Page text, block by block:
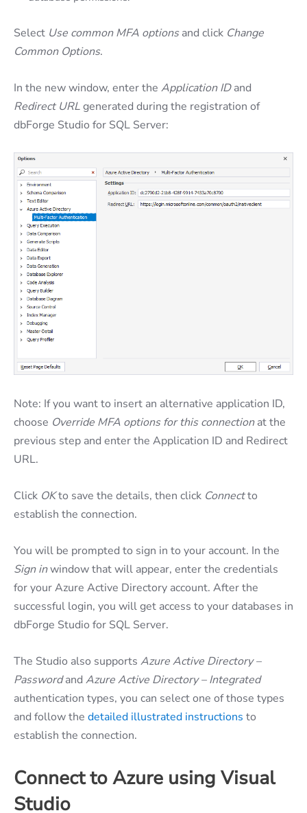
Select Use common MFA optionsand click Change
Common Options.
In the new window, enter the Application IDand
Redirect URLgenerated during the registration of
dbForge Studio for SQL Server:
Note: If you want to insert an alternative application ID,
choose Override MFA options for this connectionat the
previous step and enter the Application ID and Redirect
URL.
Click OKto save the details, then click Connectto
establish the connection.
You will be prompted to sign in to your account. In the
Sign inwindow that will appear, enter the credentials
for your Azure Active Directory account. After the
successful login, you will get access to your databases in
dbForge Studio for SQL Server.
The Studio also supports Azure Active Directory –
Passwordand Azure Active Directory – Integrated
authentication types, you can select one of those types
and follow the detailed illustrated instructions to
establish the connection.
Connect to Azure using Visual
Studio